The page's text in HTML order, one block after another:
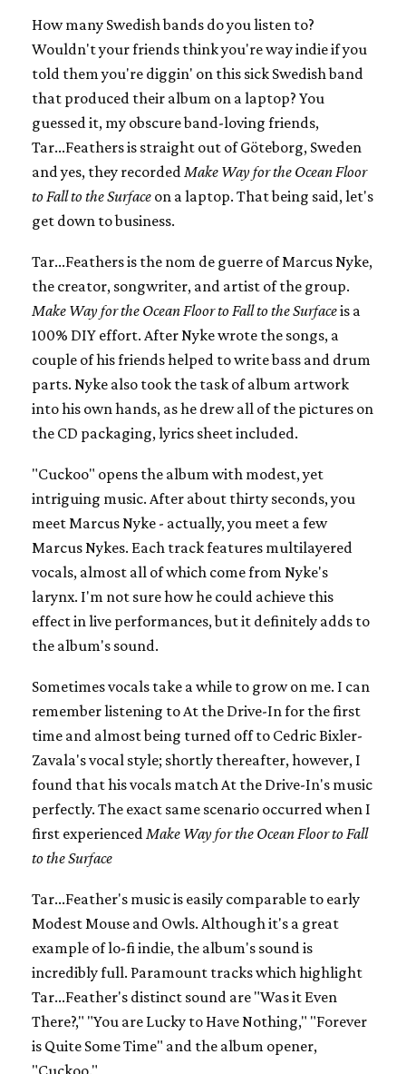
How many Swedish bands do you listen to?
Wouldn't your friends think you're way indie if you
told them you're diggin' on this sick Swedish band
that produced their album on a laptop? You
guessed it, my obscure band-loving friends,
Tar...Feathers is straight out of Göteborg, Sweden
and yes, they recorded Make Way for the Ocean Floor
to Fall to the Surface on a laptop. That being said, let's
get down to business.
Tar...Feathers is the nom de guerre of Marcus Nyke,
the creator, songwriter, and artist of the group.
Make Way for the Ocean Floor to Fall to the Surfaceis a
100% DIY effort. After Nyke wrote the songs, a
couple of his friends helped to write bass and drum
parts. Nyke also took the task of album artwork
into his own hands, as he drew all of the pictures on
the CD packaging, lyrics sheet included.
"Cuckoo" opens the album with modest, yet
intriguing music. After about thirty seconds, you
meet Marcus Nyke - actually, you meet a few
Marcus Nykes. Each track features multilayered
vocals, almost all of which come from Nyke's
larynx. I'm not sure how he could achieve this
effect in live performances, but it definitely adds to
the album's sound.
Sometimes vocals take a while to grow on me. I can
remember listening to At the Drive-In for the first
time and almost being turned off to Cedric Bixler-
Zavala's vocal style; shortly thereafter, however, I
found that his vocals match At the Drive-In's music
perfectly. The exact same scenario occurred when I
first experienced Make Way for the Ocean Floor to Fall
to the Surface
Tar...Feather's music is easily comparable to early
Modest Mouse and Owls. Although it's a great
example of lo-fi indie, the album's sound is
incredibly full. Paramount tracks which highlight
Tar...Feather's distinct sound are "Was it Even
There?," "You are Lucky to Have Nothing," "Forever
is Quite Some Time" and the album opener,
"Cuckoo."